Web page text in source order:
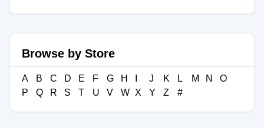
Browse by Store
A B C D E F G H J K L M N
O
P
Q R S T U V W X Y Z #